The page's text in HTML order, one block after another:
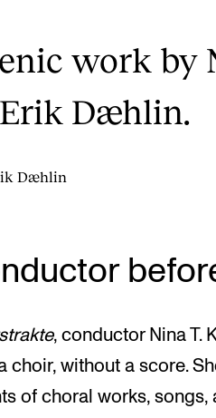
work by
Dæhlin.
Dæhlin
, conductor Nina T.
choir, without a score.
of choral works, songs,